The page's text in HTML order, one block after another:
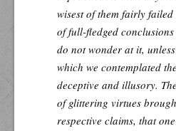
wisest of them fairly
of full-fledged
do not wonder at it,
which we contemplated
deceptive and illusory.
of glittering virtues
respective claims, that